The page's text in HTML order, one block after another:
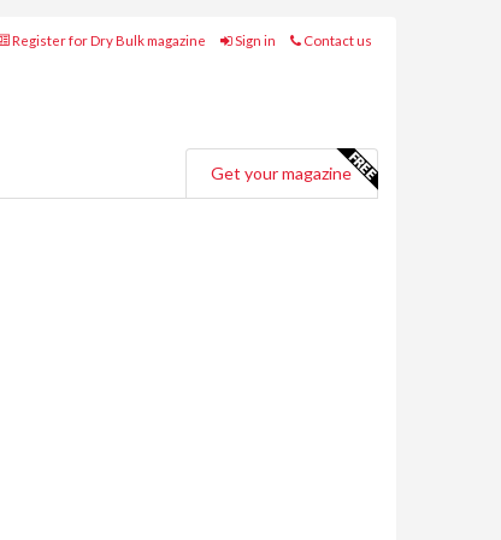
Register for Dry Bulk magazine Sign in Contact us
Get your magazine